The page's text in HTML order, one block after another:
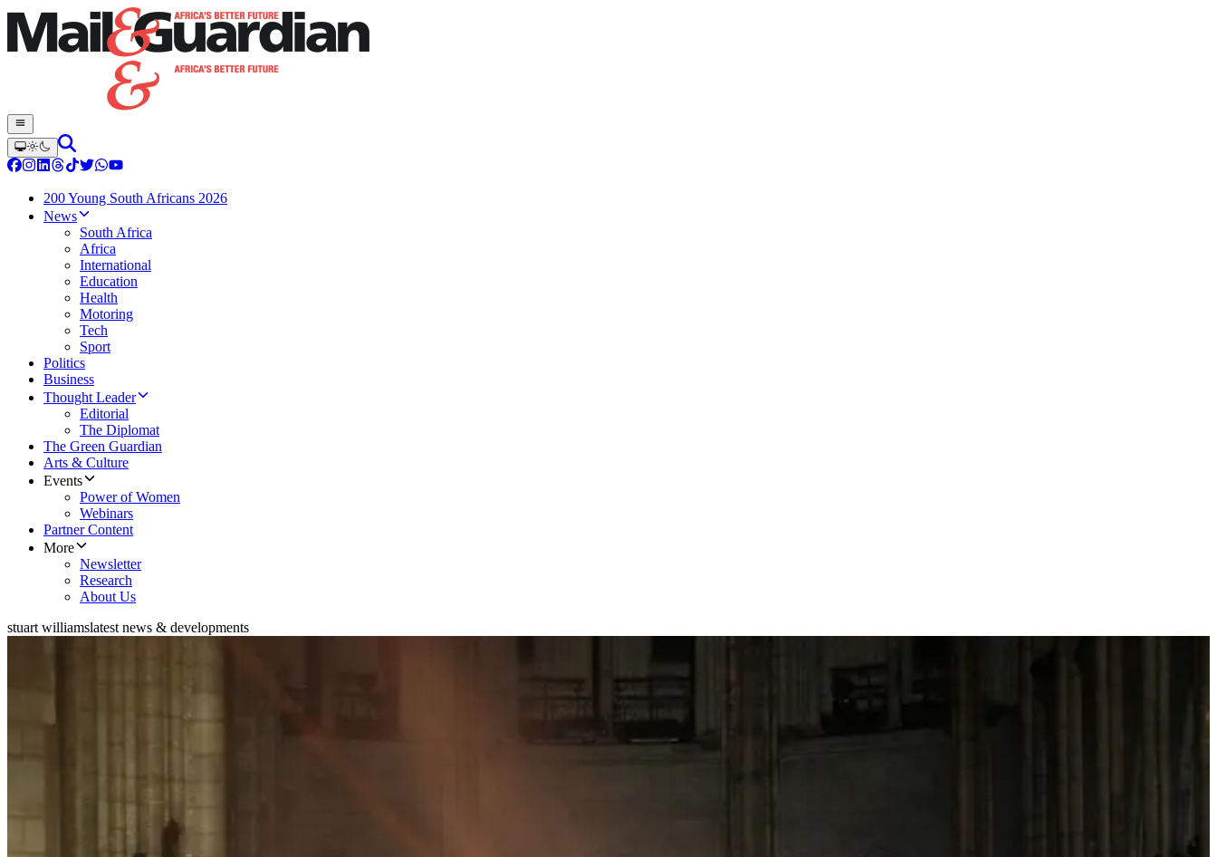
200 Young South Africans 2026
News
South Africa
Africa
International
Education
Health
Motoring
Tech
Sport
Politics
Business
Thought Leader
Editorial
The Diplomat
The Green Guardian
Arts & Culture
Events
Power of Women
Webinars
Partner Content
More
Newsletter
Research
About Us
stuart williamslatest news & developments